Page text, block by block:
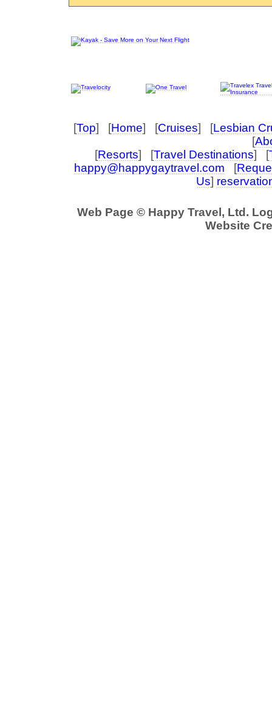
[Top] [Home] [Cruises] [Lesbian
[
[Resorts] [Travel Destinations] [
happy@happygaytravel.com [
Us]
Web Page © Happy Travel, Ltd.
Website